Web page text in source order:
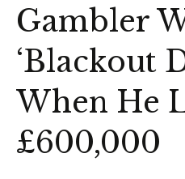
Gambler
‘Blackout
When He
£600,000